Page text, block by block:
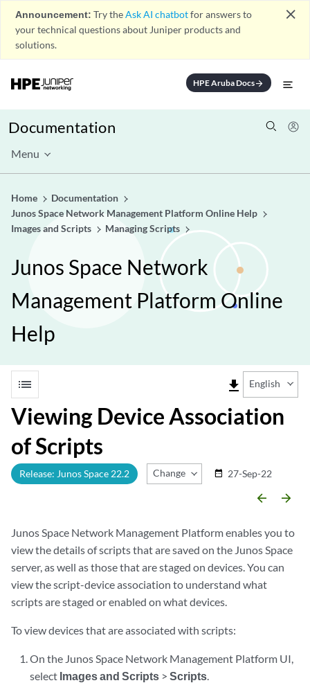
Announcement: Try theAsk AI chatbotfor answers to
your technical questions about Juniper products and
solutions.
close
HPE Aruba Docsarrow_forward
Documentation
Menu
Home
Documentation
Junos Space Network Management Platform Online Help
Images and Scripts
Managing Scripts
Junos Space Network
Management Platform Online
Help
list file_download English
Viewing Device Association
of Scripts
Release: Junos Space 22.2 Change Release
date_range 27-Sep-22
arrow_backward arrow_forward
Junos Space Network Management Platform enables you to
view the details of scripts that are saved on the Junos Space
server, as well as those that are staged on devices. You can
view the script-device association to understand what
scripts are staged or enabled on what devices.
To view devices that are associated with scripts:
On the Junos Space Network Management Platform UI,
select Images and Scripts >Scripts.